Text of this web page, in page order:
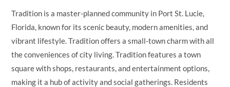
Tradition is a master-planned community in Port St. Lucie,
Florida, known for its scenic beauty, modern amenities, and
vibrant lifestyle. Tradition offers a small-town charm with all
the conveniences of city living. Tradition features a town
square with shops, restaurants, and entertainment options,
making it a hub of activity and social gatherings. Residents